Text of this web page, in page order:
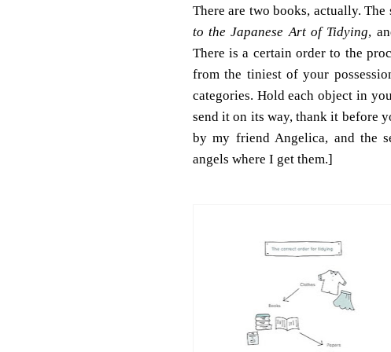
There are two books, actually.
to the Japanese Art of Tidying,
There is a certain order to the
from the tiniest of your
categories. Hold each object in
send it on its way, thank it before
by my friend Angelica, and the
angels where I get them.]